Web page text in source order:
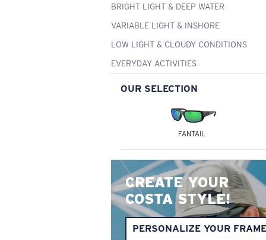
BRIGHT LIGHT & DEEP WATER
VARIABLE LIGHT & INSHORE
LOW LIGHT & CLOUDY CONDITIONS
EVERYDAY ACTIVITIES
OUR SELECTION
FANTAIL
CREATE YOUR
COSTA STYLE!
PERSONALIZE YOUR